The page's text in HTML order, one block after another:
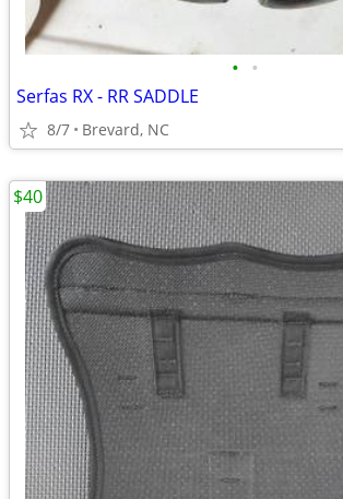
• •
Serfas RX - RR SADDLE
8/7 Brevard, NC
$40